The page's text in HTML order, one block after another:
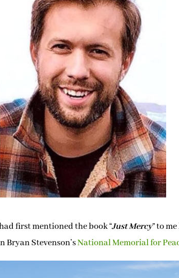
first mentioned the book “Just Mercy” to
Bryan Stevenson’sNational Memorial for